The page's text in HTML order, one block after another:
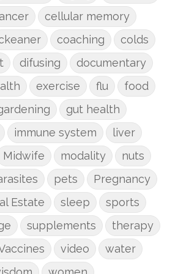
cellular memory
coaching
colds
difusing
documentary
exercise flu
food
gut health
immune system
liver
Midwife modality
nuts
pets
Pregnancy
Estate sleep
sports
supplements
therapy
video
water